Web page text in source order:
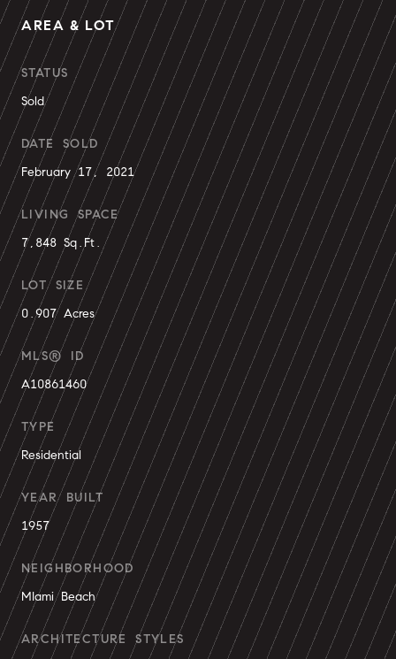
AREA & LOT
STATUS
Sold
DATE SOLD
February 17, 2021
LIVING SPACE
7,848 Sq.Ft.
LOT SIZE
0.907 Acres
MLS® ID
A10861460
TYPE
Residential
YEAR BUILT
1957
NEIGHBORHOOD
MIami Beach
ARCHITECTURE STYLES